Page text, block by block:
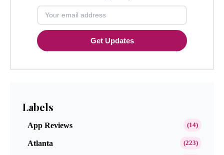
Get Updates
Labels
App Reviews (14)
Atlanta (223)